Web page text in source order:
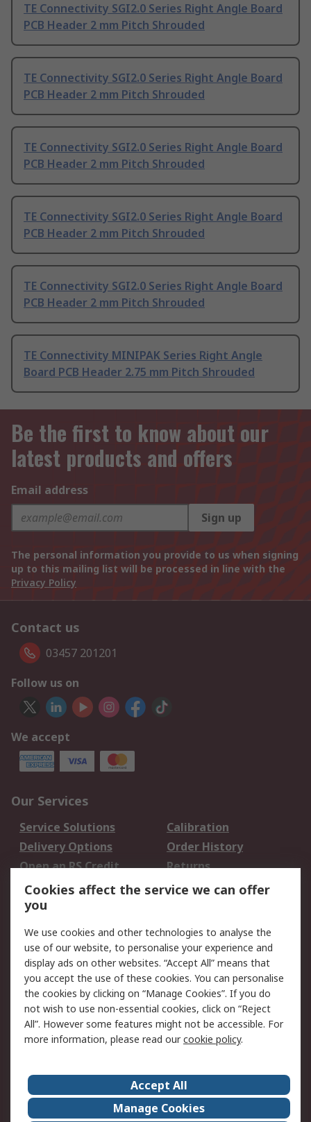
TE Connectivity SGI2.0 Series Right Angle Board
PCB Header 2 mm Pitch Shrouded
TE Connectivity SGI2.0 Series Right Angle Board
PCB Header 2 mm Pitch Shrouded
TE Connectivity SGI2.0 Series Right Angle Board
PCB Header 2 mm Pitch Shrouded
TE Connectivity SGI2.0 Series Right Angle Board
PCB Header 2 mm Pitch Shrouded
TE Connectivity SGI2.0 Series Right Angle Board
PCB Header 2 mm Pitch Shrouded
TE Connectivity MINIPAK Series Right Angle
Board PCB Header 2.75 mm Pitch Shrouded
Be the first to know about our
latest products and offers
Email address
Sign up
The personal information you provide to us when signing
up to this mailing list will be processed in line with the
Privacy Policy
Contact us
03457 201201
Follow us on
We accept
Our Services
Service Solutions
Calibration
Delivery Options
Order History
Open an RS Credit
Account
Returns
Scheduled Orders
Legal
Cookie Policy
Email Security
Privacy Policy -
Updated
Website Terms
Terms and Conditions
of Sale
About Us
Careers
Corporate Group
Events
Cookies affect the service we can offer
you
We use cookies and other technologies to analyse the
use of our website, to personalise your experience and
display ads on other websites. “Accept All” means that
you accept the use of these cookies. You can personalise
the cookies by clicking on “Manage Cookies”. If you do
not wish to use non-essential cookies, click on “Reject
All”. However some features might not be accessible. For
more information, please read ourcookie policy.
Accept All
Manage Cookies